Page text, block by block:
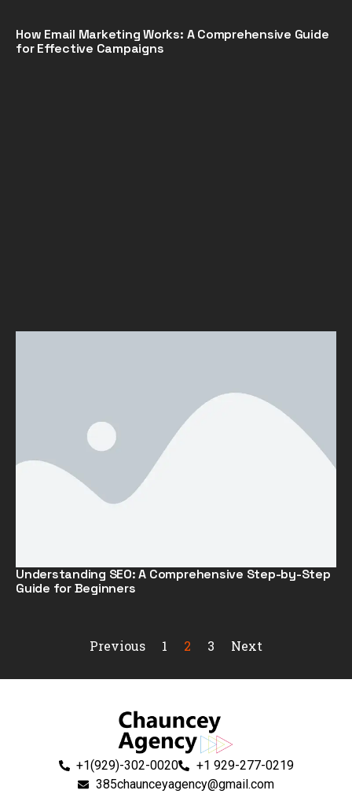
How Email Marketing Works: A Comprehensive Guide
for Effective Campaigns
Understanding SEO: A Comprehensive Step-by-Step
Guide for Beginners
Previous 1 2 3 Next
+1(929)-302-0020
+1 929-277-0219
385chaunceyagency@gmail.com